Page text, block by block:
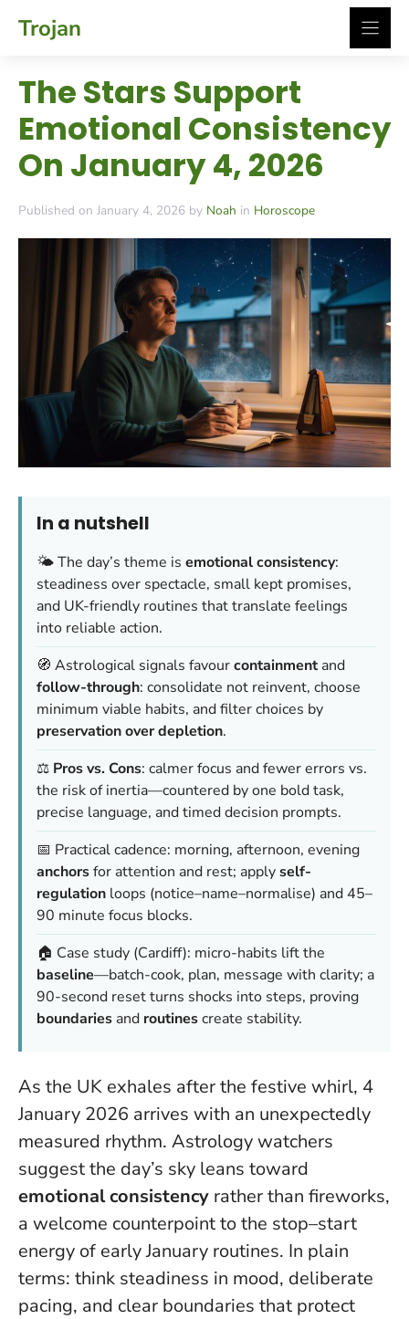
Trojan
The Stars Support
Emotional Consistency
On January 4, 2026
Published on January 4, 2026 by Noah in Horoscope
In a nutshell
🌤️ The day’s theme is emotional consistency:
steadiness over spectacle, small kept promises,
and UK-friendly routines that translate feelings
into reliable action.
🧭 Astrological signals favourcontainmentand
follow-through: consolidate not reinvent, choose
minimum viable habits, and filter choices by
preservation over depletion.
⚖️ Pros vs. Cons: calmer focus and fewer errors vs.
the risk of inertia—countered by one bold task,
precise language, and timed decision prompts.
📅 Practical cadence: morning, afternoon, evening
anchorsfor attention and rest; applyself-
regulation loops (notice–name–normalise) and 45–
90 minute focus blocks.
🏠 Case study (Cardiff): micro-habits lift the
baseline—batch-cook, plan, message with clarity; a
90-second reset turns shocks into steps, proving
boundaries and routinescreate stability.
As the UK exhales after the festive whirl, 4
January 2026 arrives with an unexpectedly
measured rhythm. Astrology watchers
suggest the day’s sky leans toward
emotional consistency rather than fireworks,
a welcome counterpoint to the stop–start
energy of early January routines. In plain
terms: think steadiness in mood, deliberate
pacing, and clear boundaries that protect